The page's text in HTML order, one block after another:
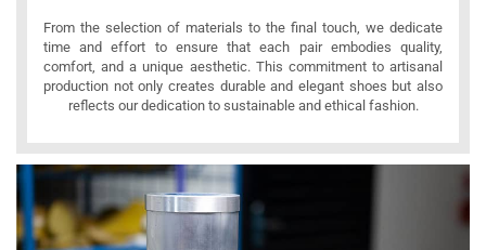
From the selection of materials to the final touch, we dedicate
time and effort to ensure that each pair embodies quality,
comfort, and a unique aesthetic. This commitment to artisanal
production not only creates durable and elegant shoes but also
reflects our dedication to sustainable and ethical fashion.